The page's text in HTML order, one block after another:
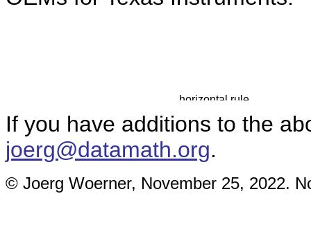
If you have additions to the
joerg@datamath.org.
© Joerg Woerner, November 25, 2022.